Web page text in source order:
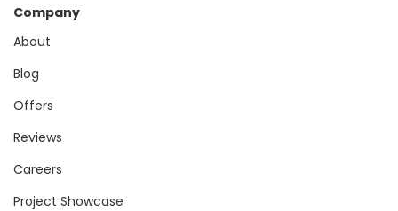
Company
About
Blog
Offers
Reviews
Careers
Project Showcase